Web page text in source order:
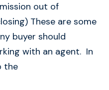
out of
These are some
buyer should
with an agent. In
the